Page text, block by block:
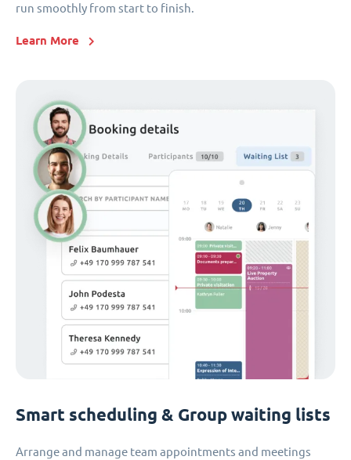
run smoothly from start to finish.
Learn More
Smart scheduling & Group waiting lists
Arrange and manage team appointments and meetings